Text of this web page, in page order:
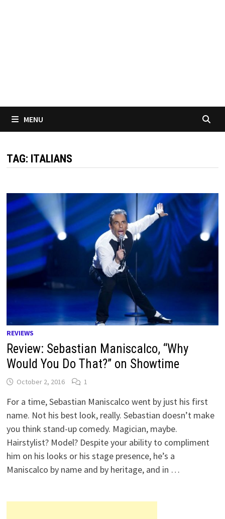
MENU
TAG: ITALIANS
REVIEWS
Review: Sebastian Maniscalco, “Why
Would You Do That?” on Showtime
October 2, 2016 1
For a time, Sebastian Maniscalco went by just his first
name. Not his best look, really. Sebastian doesn’t make
you think stand-up comedy. Magician, maybe.
Hairstylist? Model? Despite your ability to compliment
him on his looks or his stage presence, he’s a
Maniscalco by name and by heritage, and in …